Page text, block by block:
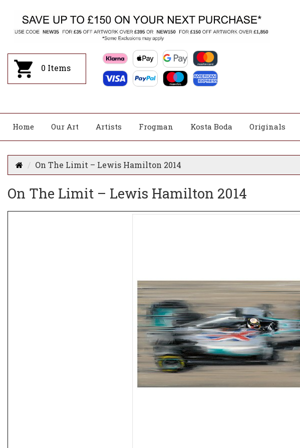
0 Items
Home Our Art Artists Frogman Kosta Boda Originals
On The Limit – Lewis Hamilton 2014
On The Limit – Lewis Hamilton 2014